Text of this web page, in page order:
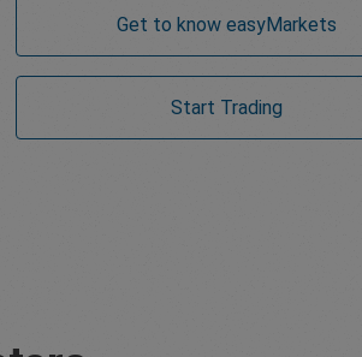
Get to know easyMarkets
Start Trading